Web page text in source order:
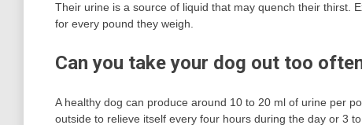
Their urine is a source of liquid that may quench their thirst.
for every pound they weigh.
Can you take your dog out too
A healthy dog can produce around 10 to 20 ml of urine per
outside to relieve itself every four hours during the day or 3